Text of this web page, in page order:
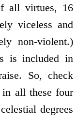
all virtues, 16
viceless and
non-violent.)
is included in
So, check
all these four
degrees